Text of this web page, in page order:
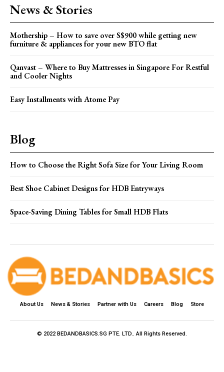
News & Stories
Mothership – How to save over S$900 while getting new
furniture & appliances for your new BTO flat
Qanvast – Where to Buy Mattresses in Singapore For Restful
and Cooler Nights
Easy Installments with Atome Pay
Blog
How to Choose the Right Sofa Size for Your Living Room
Best Shoe Cabinet Designs for HDB Entryways
Space-Saving Dining Tables for Small HDB Flats
About Us News & Stories Partner with Us Careers Blog Store
© 2022 BEDANDBASICS.SG PTE. LTD.. All Rights Reserved.